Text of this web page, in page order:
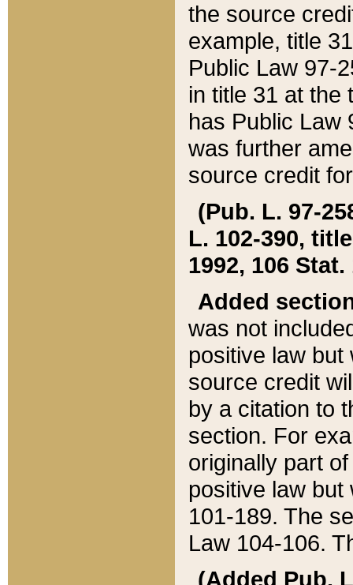
the source
example, title
Public Law 97-
in title 31 at the
has Public Law
was further
source credit
(Pub. L. 97-
L. 102-390,
1992, 106 Stat.
Added
was not
positive law
source credit
by a citation to
section. For
originally part
positive law but
101-189. The
Law 104-106.
(Added Pub.